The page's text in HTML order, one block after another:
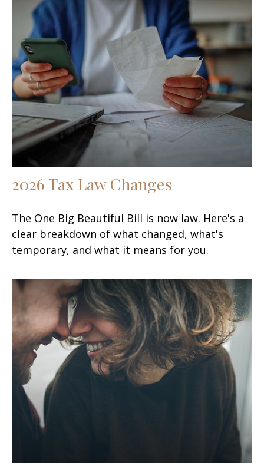
2026 Tax Law Changes
The One Big Beautiful Bill is now law. Here's a
clear breakdown of what changed, what's
temporary, and what it means for you.